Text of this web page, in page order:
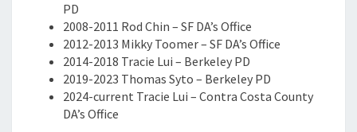
PD
2008-2011 Rod Chin – SF DA’s Office
2012-2013 Mikky Toomer – SF DA’s Office
2014-2018 Tracie Lui – Berkeley PD
2019-2023 Thomas Syto – Berkeley PD
2024-current Tracie Lui – Contra Costa County
DA’s Office